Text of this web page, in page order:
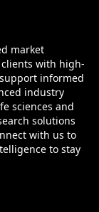
- 2032
Across
market
with high-
informed
industry
sciences and
solutions
with us to
to stay